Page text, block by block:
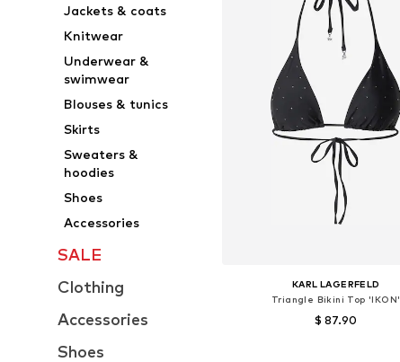
Jackets & coats
Knitwear
Underwear &
swimwear
Blouses & tunics
Skirts
Sweaters &
hoodies
Shoes
Accessories
SALE
Clothing
Accessories
Shoes
KARL LAGERFELD
Triangle Bikini Top 'IKON'
$ 87.90